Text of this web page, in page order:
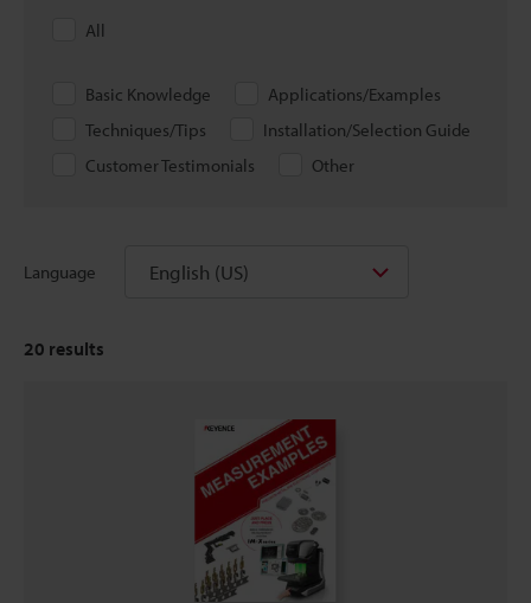
All
Basic Knowledge
Applications/Examples
Techniques/Tips
Installation/Selection Guide
Customer Testimonials
Other
Language English (US)
20 results